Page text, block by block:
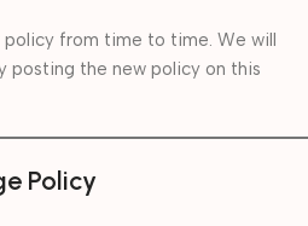
from time to time. We will
posting the new policy on this
Policy